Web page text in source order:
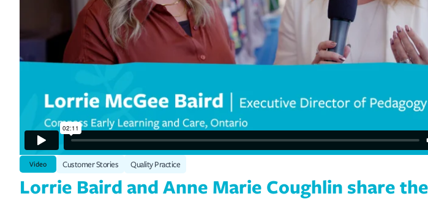
Video Customer Stories Quality Practice
Lorrie Baird and Anne Marie Coughlin share